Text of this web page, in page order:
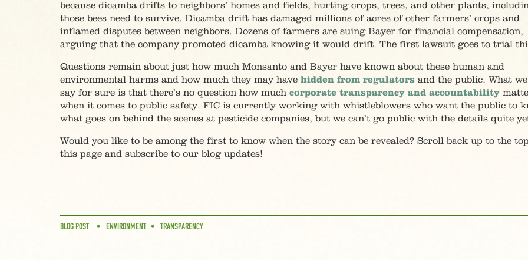
because dicamba drifts to neighbors’ homes and fields, hurting crops, trees, and other plants,
those bees need to survive. Dicamba drift has damaged millions of acres of other farmers’ crops and
inflamed disputes between neighbors. Dozens of farmers are suing Bayer for financial compensation,
arguing that the company promoted dicamba knowing it would drift. The first lawsuit goes to trial
Questions remain about just how much Monsanto and Bayer have known about these human and
environmental harms and how much they may have hidden from regulators and the public. What
say for sure is that there’s no question how much corporate transparency and accountability
when it comes to public safety. FIC is currently working with whistleblowers who want the public to
what goes on behind the scenes at pesticide companies, but we can’t go public with the details quite
Would you like to be among the first to know when the story can be revealed? Scroll back up to the
this page and subscribe to our blog updates!
BLOG POST ENVIRONMENT TRANSPARENCY